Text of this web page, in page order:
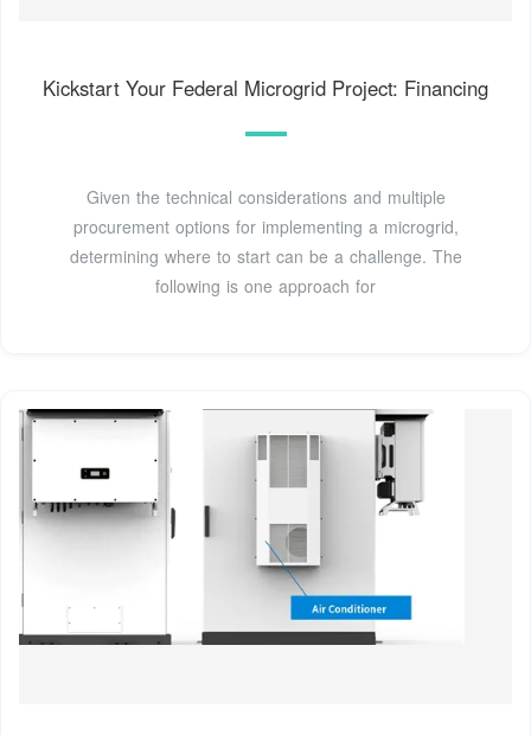
Kickstart Your Federal Microgrid Project: Financing
Given the technical considerations and multiple
procurement options for implementing a microgrid,
determining where to start can be a challenge. The
following is one approach for